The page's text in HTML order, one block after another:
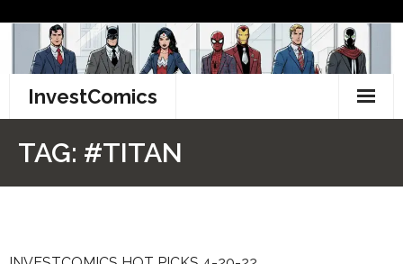
content
InvestComics
TAG: #TITAN